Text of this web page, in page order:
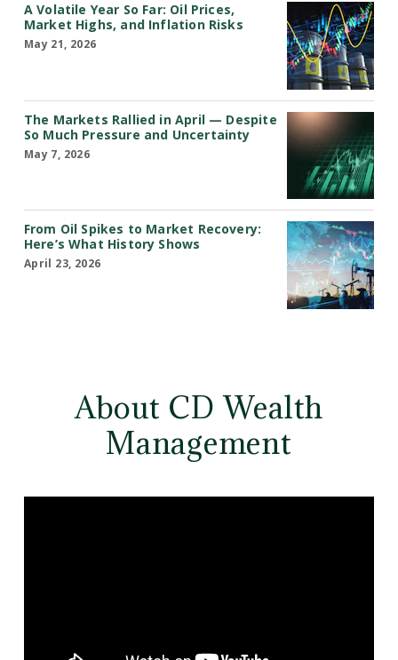
A Volatile Year So Far: Oil Prices,
Market Highs, and Inflation Risks
May 21, 2026
The Markets Rallied in April — Despite
So Much Pressure and Uncertainty
May 7, 2026
From Oil Spikes to Market Recovery:
Here’s What History Shows
April 23, 2026
About CD Wealth
Management